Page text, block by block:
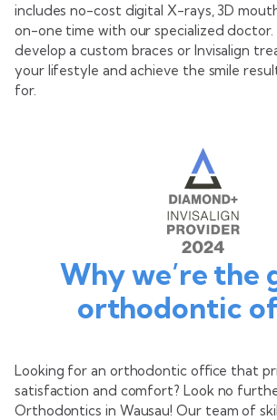
includes no-cost digital X-rays, 3D
on-one time with our specialized doctor.
develop a custom braces or Invisalign
your lifestyle and achieve the smile
for.
Why we’re the
orthodontic
Looking for an orthodontic office that
satisfaction and comfort? Look no
Orthodontics in Wausau! Our team of